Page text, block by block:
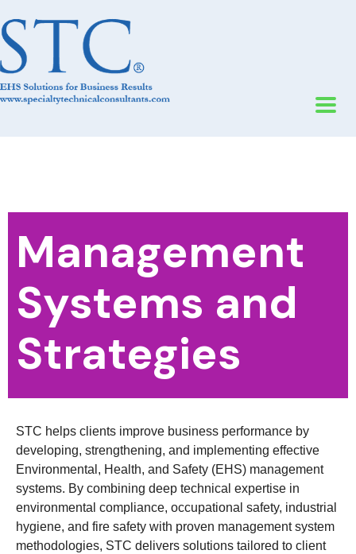
Management
Systems and
Strategies
STC helps clients improve business performance by
developing, strengthening, and implementing effective
Environmental, Health, and Safety (EHS) management
systems. By combining deep technical expertise in
environmental compliance, occupational safety, industrial
hygiene, and fire safety with proven management system
methodologies, STC delivers solutions tailored to client